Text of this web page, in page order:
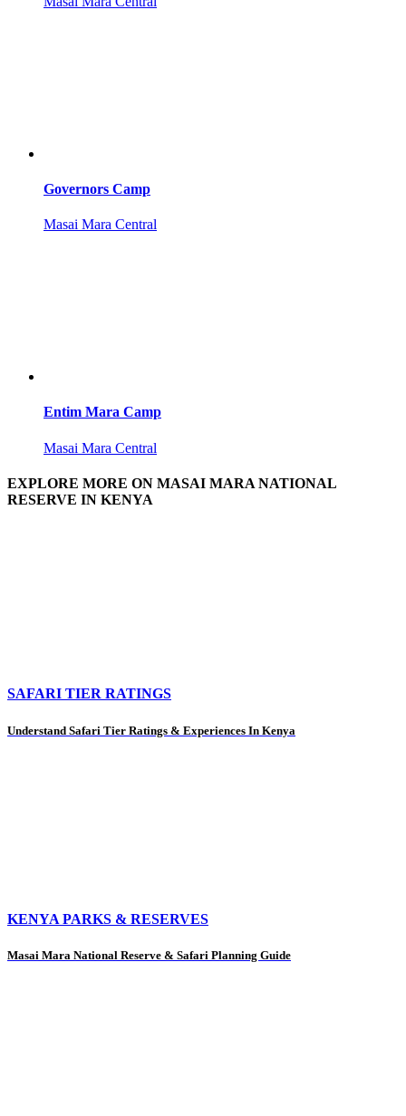
Governors Camp
Masai Mara Central
Entim Mara Camp
Masai Mara Central
EXPLORE MORE ON MASAI MARA NATIONAL
RESERVE IN KENYA
SAFARI TIER RATINGS
Understand Safari Tier Ratings & Experiences In Kenya
KENYA PARKS & RESERVES
Masai Mara National Reserve & Safari Planning Guide